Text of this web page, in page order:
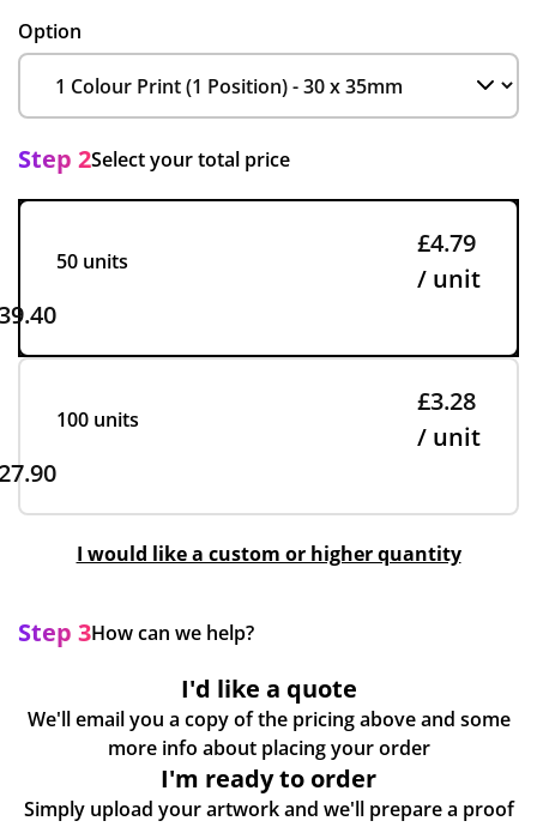
Option
Step 2Select your total price
50 units
£4.79
/ unit
100 units
£3.28
/ unit
I would like a custom or higher quantity
Step 3How can we help?
I'd like a quote
We'll email you a copy of the pricing above and some
more info about placing your order
I'm ready to order
Simply upload your artwork and we'll prepare a proof